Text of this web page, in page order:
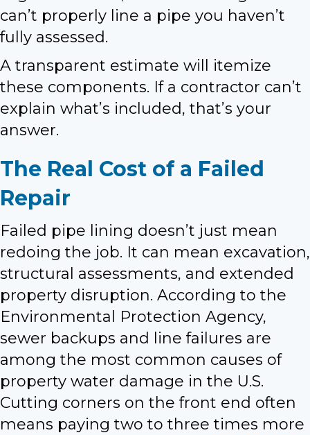
can’t properly line a pipe you haven’t
fully assessed.
A transparent estimate will itemize
these components. If a contractor can’t
explain what’s included, that’s your
answer.
The Real Cost of a Failed
Repair
Failed pipe lining doesn’t just mean
redoing the job. It can mean excavation,
structural assessments, and extended
property disruption. According to the
Environmental Protection Agency,
sewer backups and line failures are
among the most common causes of
property water damage in the U.S.
Cutting corners on the front end often
means paying two to three times more